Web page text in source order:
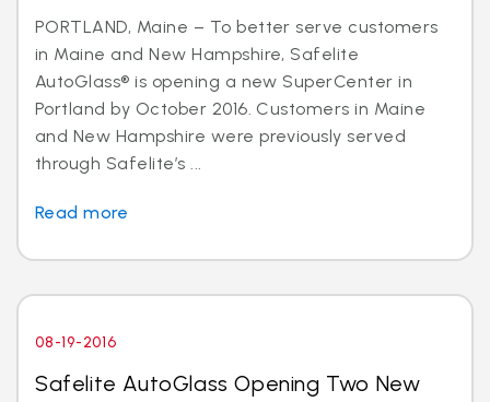
PORTLAND, Maine – To better serve customers
in Maine and New Hampshire, Safelite
AutoGlass® is opening a new SuperCenter in
Portland by October 2016. Customers in Maine
and New Hampshire were previously served
through Safelite’s ...
Read more
08-19-2016
Safelite AutoGlass Opening Two New